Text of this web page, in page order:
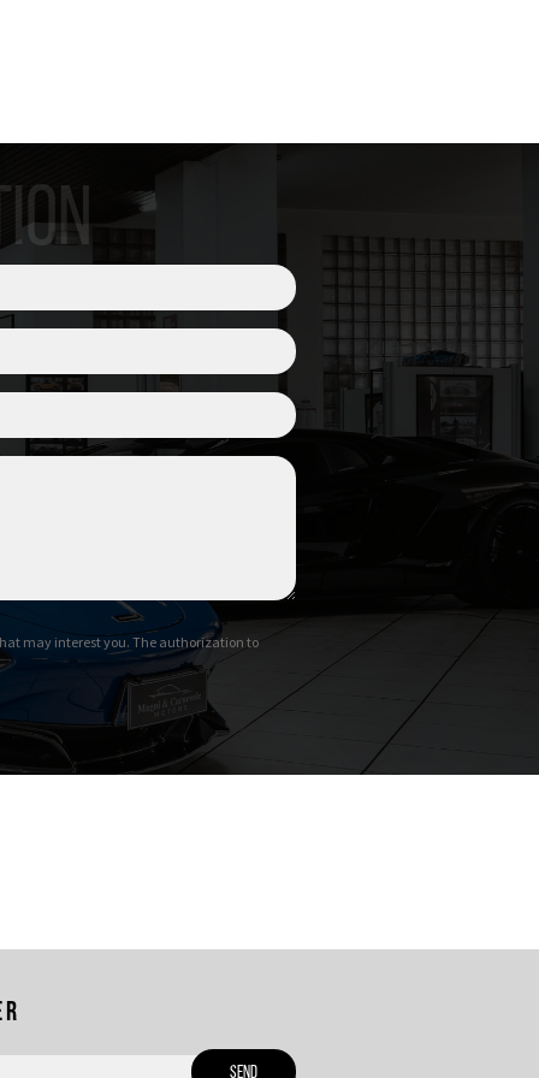
may interest you. The authorization to